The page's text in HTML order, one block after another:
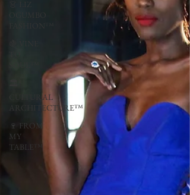
👗 LIZ
OGUMBO
CULTURAL
ARCHITECTURE™
🍷 FROM
MY
TABLE™